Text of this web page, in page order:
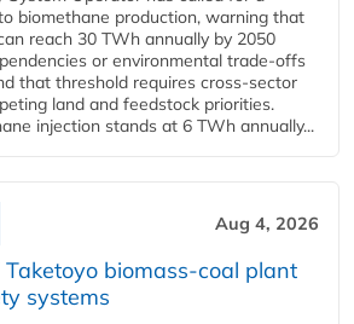
biomethane production, warning that
reach 30 TWh annually by 2050
or environmental trade-offs
that threshold requires cross-sector
land and feedstock priorities.
injection stands at 6 TWh annually...
Aug 4, 2026
Taketoyo biomass-coal plant
systems